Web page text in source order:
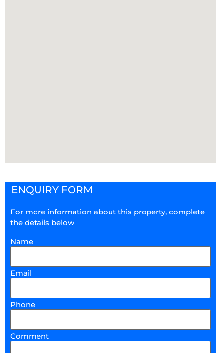
ENQUIRY FORM
For more information about this property, complete
the details below
Name
Email
Phone
Comment